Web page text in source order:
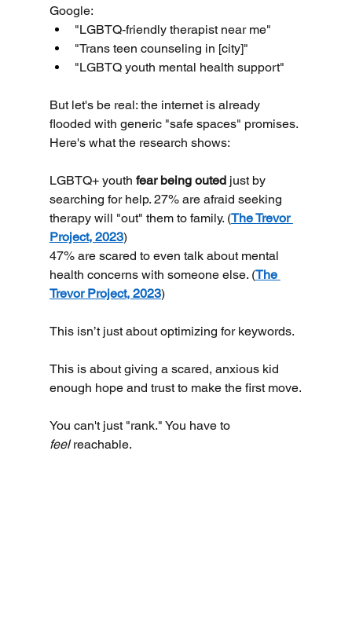
Google:
"LGBTQ-friendly therapist near me"
"Trans teen counseling in [city]"
"LGBTQ youth mental health support"
But let's be real: the internet is already
flooded with generic "safe spaces" promises.
Here's what the research shows:
LGBTQ+ youth fear being outed just by
searching for help. 27% are afraid seeking
therapy will "out" them to family. (The Trevor
Project, 2023)
47% are scared to even talk about mental
health concerns with someone else. (The
Trevor Project, 2023)
This isn’t just about optimizing for keywords.
This is about giving a scared, anxious kid
enough hope and trust to make the first move.
You can't just "rank." You have to
feel reachable.